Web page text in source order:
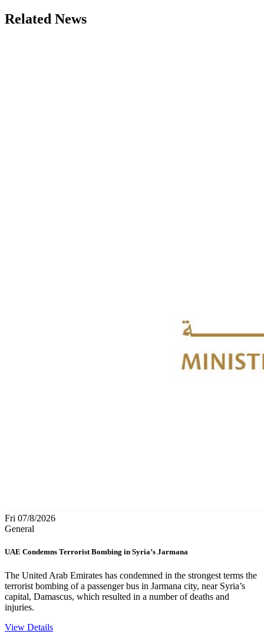
Related News
Fri 07/8/2026
General
UAE Condemns Terrorist Bombing in Syria’s Jarmana
The United Arab Emirates has condemned in the strongest terms the
terrorist bombing of a passenger bus in Jarmana city, near Syria’s
capital, Damascus, which resulted in a number of deaths and
injuries.
View Details